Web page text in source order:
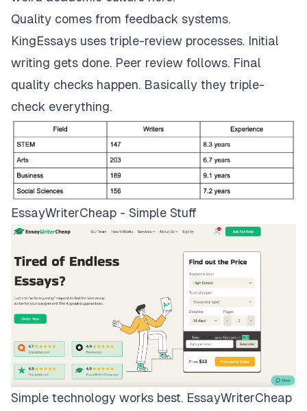
Quality comes from feedback systems.
KingEssays uses triple-review processes. Initial
writing gets done. Peer review follows. Final
quality checks happen. Basically they triple-
check everything.
EssayWriterCheap - Simple Stuff
Simple technology works best. EssayWriterCheap